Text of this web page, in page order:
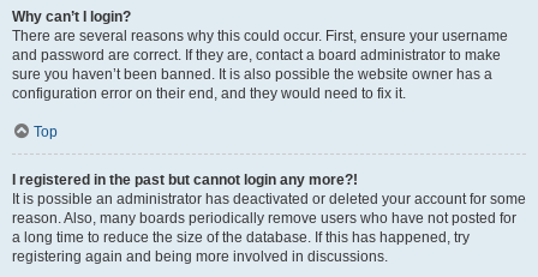
Why can’t I login?
There are several reasons why this could occur. First, ensure your username
and password are correct. If they are, contact a board administrator to make
sure you haven’t been banned. It is also possible the website owner has a
configuration error on their end, and they would need to fix it.
Top
I registered in the past but cannot login any more?!
It is possible an administrator has deactivated or deleted your account for some
reason. Also, many boards periodically remove users who have not posted for
a long time to reduce the size of the database. If this has happened, try
registering again and being more involved in discussions.